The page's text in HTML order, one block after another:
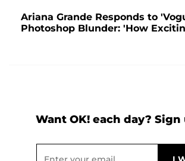
Ariana Grande Responds to
Photoshop Blunder: 'How
Want OK! each day? Sign